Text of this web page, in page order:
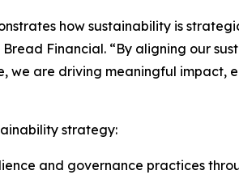
how sustainability is
Financial. “By aligning our
are driving meaningful impact,
strategy:
and governance practices